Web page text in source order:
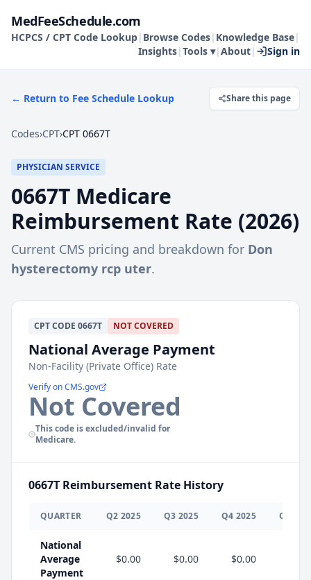
MedFeeSchedule.com
HCPCS / CPT Code Lookup| Browse Codes| Knowledge Base|
Insights|Tools ▾|About| Sign in
← Return to Fee Schedule Lookup Share this page
Codes›CPT›CPT 0667T
PHYSICIAN SERVICE
0667T Medicare
Reimbursement Rate (2026)
Current CMS pricing and breakdown for Don
hysterectomy rcp uter.
CPTCODE 0667T NOT COVERED
National Average Payment
Non-Facility (Private Office) Rate
Verify on CMS.gov
Not Covered
This code is excluded/invalid for
Medicare.
0667T Reimbursement Rate History
QUARTER Q2 2025 Q3 2025 Q4 2025 Q
National
Average
Payment
$0.00 $0.00 $0.00